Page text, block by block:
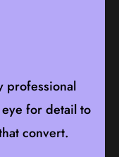
professional
for detail to
convert.